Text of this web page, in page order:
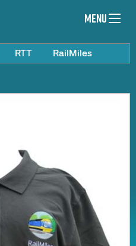
Menu
RTT RailMiles